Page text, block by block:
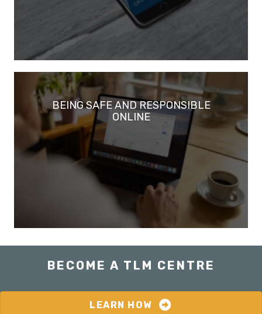
BEING SAFE AND RESPONSIBLE
ONLINE
BECOME A TLM CENTRE
LEARN HOW